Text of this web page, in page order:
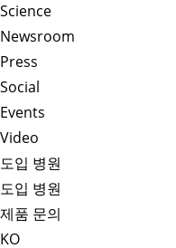
Science
Newsroom
Press
Social
Events
Video
도입 병원
도입 병원
제품 문의
KO